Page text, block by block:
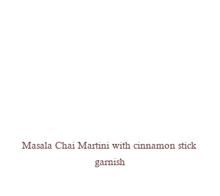
Masala Chai Martini with cinnamon stick
garnish